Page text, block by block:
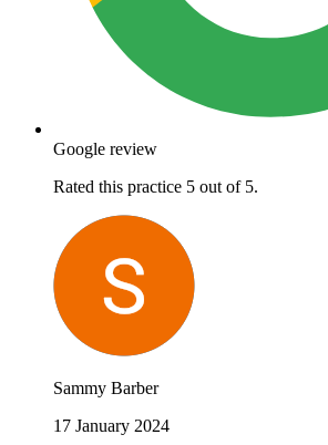
Google review
Rated this practice 5 out of 5.
Sammy Barber
17 January 2024